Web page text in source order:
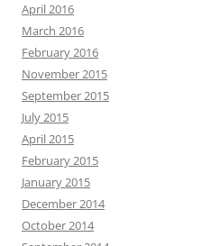
April 2016
March 2016
February 2016
November 2015
September 2015
July 2015
April 2015
February 2015
January 2015
December 2014
October 2014